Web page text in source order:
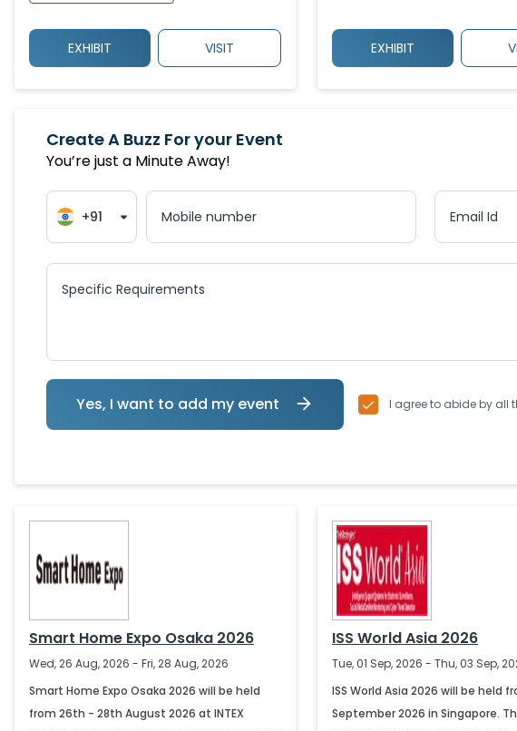
EXHIBIT VISIT EXHIBIT
Create A Buzz For your Event
You’re just a Minute Away!
+91 Mobile number Email Id
Specific Requirements
I agree to abide by all
Yes, I want to add my event
Smart Home Expo Osaka 2026
Wed, 26 Aug, 2026 - Fri, 28 Aug, 2026
Smart Home Expo Osaka 2026 will be held
from 26th - 28th August 2026 at INTEX
ISS World Asia 2026
Tue, 01 Sep, 2026 - Thu, 03 Sep,
ISS World Asia 2026 will be held
September 2026 in Singapore.